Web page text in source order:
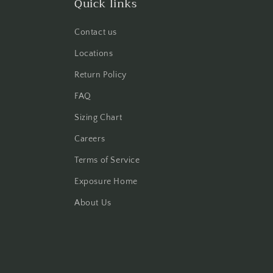
Contact us
Locations
Return Policy
FAQ
Sizing Chart
Careers
Terms of Service
Exposure Home
About Us